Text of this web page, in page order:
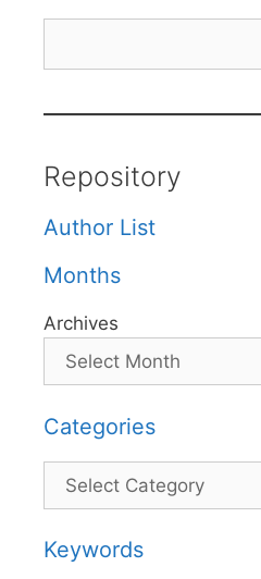
Repository
Author List
Months
Archives
Categories
Categories
Keywords